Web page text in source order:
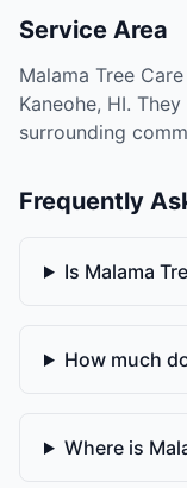
Service Area
Malama Tree
Kaneohe, HI.
surrounding
Frequently
Is Malama
How much
Where is